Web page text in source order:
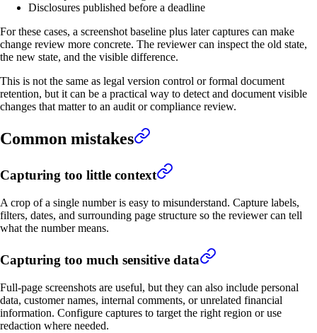
Disclosures published before a deadline
For these cases, a screenshot baseline plus later captures can make
change review more concrete. The reviewer can inspect the old state,
the new state, and the visible difference.
This is not the same as legal version control or formal document
retention, but it can be a practical way to detect and document visible
changes that matter to an audit or compliance review.
Common mistakes
Capturing too little context
A crop of a single number is easy to misunderstand. Capture labels,
filters, dates, and surrounding page structure so the reviewer can tell
what the number means.
Capturing too much sensitive data
Full-page screenshots are useful, but they can also include personal
data, customer names, internal comments, or unrelated financial
information. Configure captures to target the right region or use
redaction where needed.